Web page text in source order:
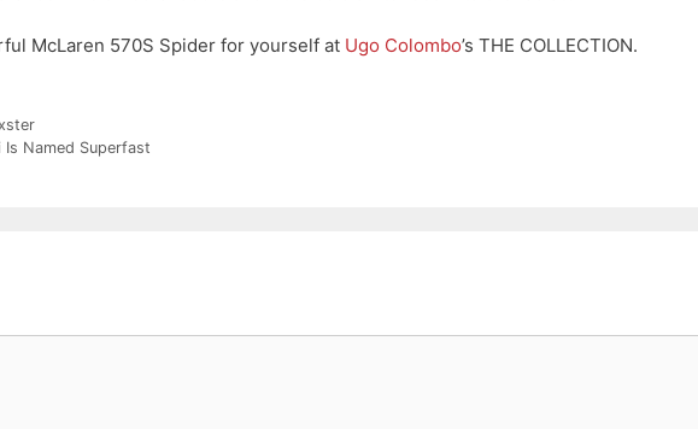
McLaren 570S Spider for yourself at Ugo Colombo’s THE COLLECTION.
Is Named Superfast